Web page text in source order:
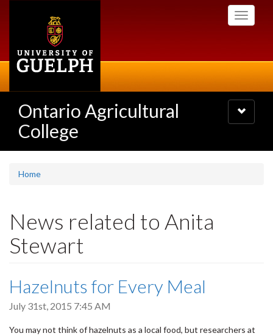
Toggle
Ontario Agricultural
College
Toggle
navigation
Home
News related to Anita
Stewart
Hazelnuts for Every Meal
July 31st, 2015 7:45 AM
You may not think of hazelnuts as a local food, but researchers at